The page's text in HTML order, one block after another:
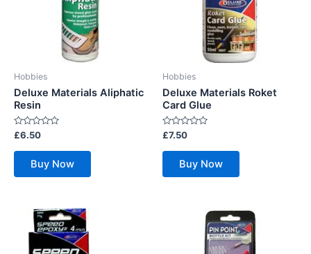
Hobbies
Deluxe Materials Aliphatic
Resin
Rated
0
out
£6.50
Buy Now
Hobbies
Deluxe Materials Roket
Card Glue
Rated
0
out
£7.50
Buy Now